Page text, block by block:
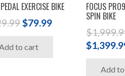
EXERCISE BIKE
Original
was:
$79.99Current
to cart
FOCUS
SPIN BIKE
$
Original
was:
$
Add